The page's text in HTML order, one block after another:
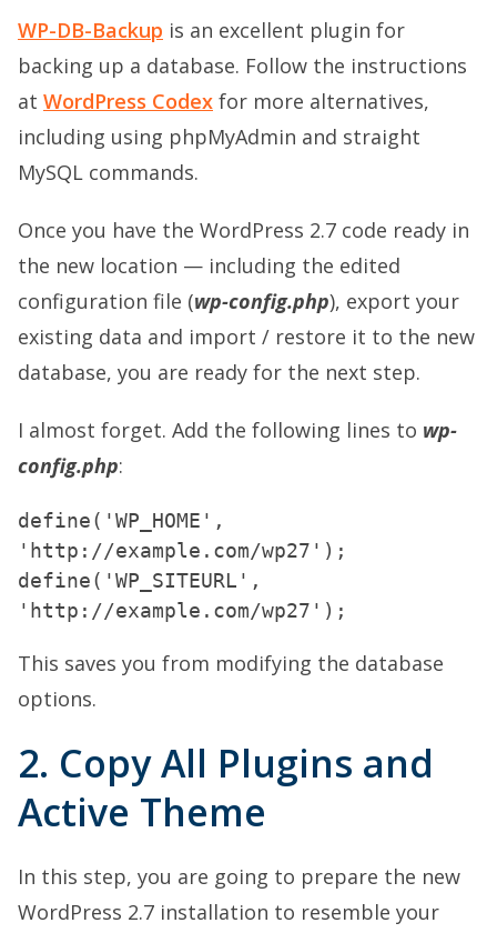
WP-DB-Backup is an excellent plugin for
backing up a database. Follow the instructions
at WordPress Codex for more alternatives,
including using phpMyAdmin and straight
MySQL commands.
Once you have the WordPress 2.7 code ready in
the new location — including the edited
configuration file (wp-config.php), export your
existing data and import / restore it to the new
database, you are ready for the next step.
I almost forget. Add the following lines to wp-
config.php:
define('WP_HOME',
'http://example.com/wp27');
define('WP_SITEURL',
This saves you from modifying the database
options.
2. Copy All Plugins and
Active Theme
In this step, you are going to prepare the new
WordPress 2.7 installation to resemble your